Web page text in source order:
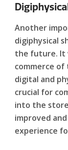
Another
digiphysical
the future. It
commerce
digital and
crucial for
into the
improved
experience